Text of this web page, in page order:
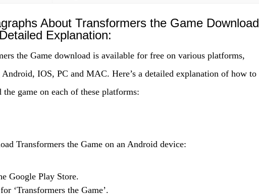
About Transformers the Game Download
Explanation:
the Game download is available for free on various platforms,
IOS, PC and MAC. Here’s a detailed explanation of how to
the game on each of these platforms:
Transformers the Game on an Android device:
Google Play Store.
‘Transformers the Game’.